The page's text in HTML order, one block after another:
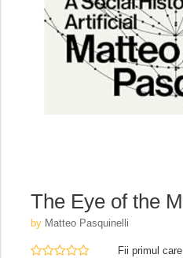
The Eye of the
by Matteo Pasquinelli
Fii primul